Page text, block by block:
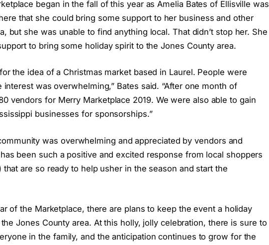
began in the fall of this year as Amelia Bates of Ellisville was
that she could bring some support to her business and other
but she was unable to find anything local. That didn’t stop her. She
to bring some holiday spirit to the Jones County area.
the idea of a Christmas market based in Laurel. People were
was overwhelming,” Bates said. “After one month of
vendors for Merry Marketplace 2019. We were also able to gain
businesses for sponsorships.”
was overwhelming and appreciated by vendors and
been such a positive and excited response from local shoppers
are so ready to help usher in the season and start the
of the Marketplace, there are plans to keep the event a holiday
Jones County area. At this holly, jolly celebration, there is sure to
in the family, and the anticipation continues to grow for the